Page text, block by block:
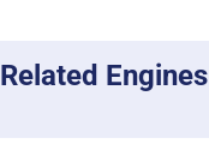
Related Engines